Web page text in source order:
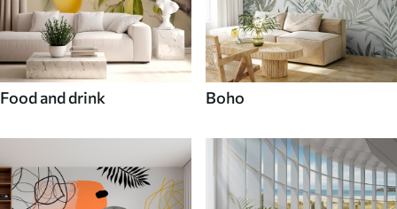
Food and drink Boho